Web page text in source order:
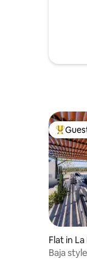
trees,
Top
Flat in La
Baja